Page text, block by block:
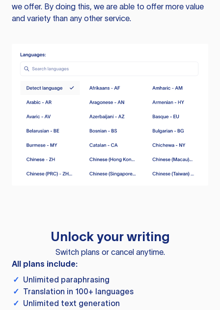
we offer. By doing this, we are able to offer more value
and variety than any other service.
Unlock your writing
Switch plans or cancel anytime.
All plans include:
✓ Unlimited paraphrasing
✓ Translation in 100+ languages
✓ Unlimited text generation